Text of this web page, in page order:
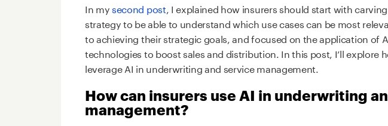
In mysecond post, I explained how insurers should start with
strategy to be able to understand which use cases can be most
to achieving their strategic goals, and focused on the application of
technologies to boost sales and distribution. In this post, I’ll explore
leverage AI in underwriting and service management.
How can insurers use AI in underwriting
management?